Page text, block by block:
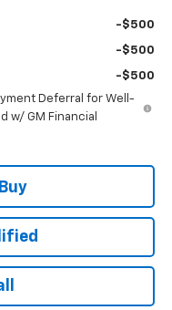
-$500
-$500
-$500
Deferral for Well-
w/ GM Financial